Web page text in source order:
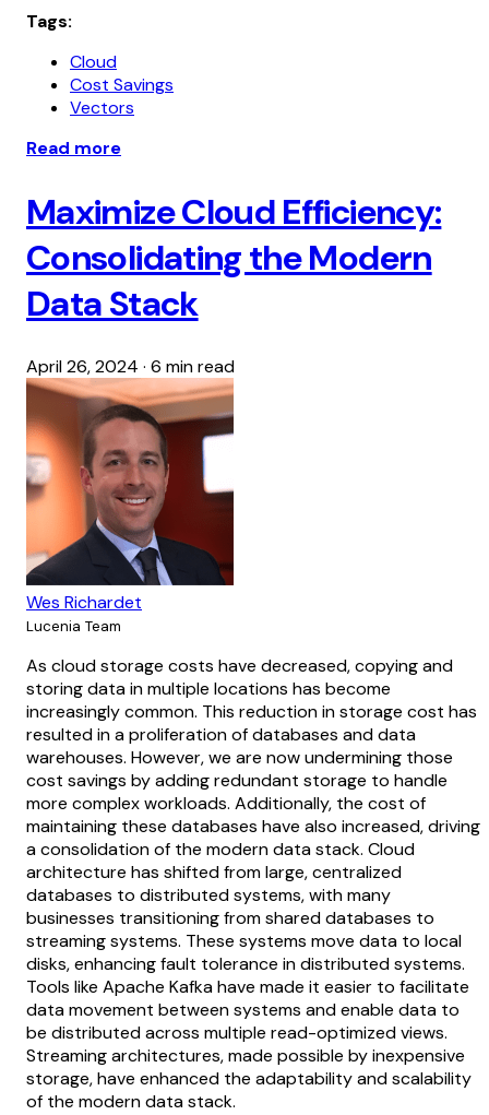
Tags:
Cloud
Cost Savings
Vectors
Read more
Maximize Cloud Efficiency:
Consolidating the Modern
Data Stack
April 26, 2024 · 6 min read
Wes Richardet
Lucenia Team
As cloud storage costs have decreased, copying and
storing data in multiple locations has become
increasingly common. This reduction in storage cost has
resulted in a proliferation of databases and data
warehouses. However, we are now undermining those
cost savings by adding redundant storage to handle
more complex workloads. Additionally, the cost of
maintaining these databases have also increased, driving
a consolidation of the modern data stack. Cloud
architecture has shifted from large, centralized
databases to distributed systems, with many
businesses transitioning from shared databases to
streaming systems. These systems move data to local
disks, enhancing fault tolerance in distributed systems.
Tools like Apache Kafka have made it easier to facilitate
data movement between systems and enable data to
be distributed across multiple read-optimized views.
Streaming architectures, made possible by inexpensive
storage, have enhanced the adaptability and scalability
of the modern data stack.